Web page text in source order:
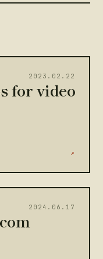
2023.02.22
for video
↗
2024.06.17